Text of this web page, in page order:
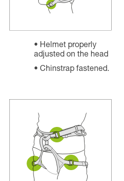
Helmet properly
adjusted on the head
Chinstrap fastened.